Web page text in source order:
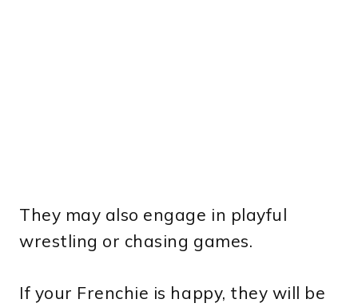
They may also engage in playful
wrestling or chasing games.
If your Frenchie is happy, they will be